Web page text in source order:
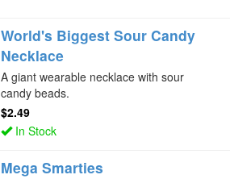
World's Biggest Sour Candy
Necklace
A giant wearable necklace with sour
candy beads.
$2.49
In Stock
Mega Smarties